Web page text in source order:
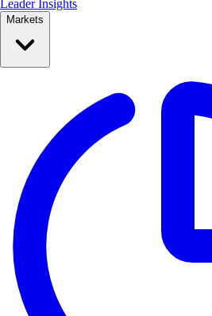
Leader Insights
Markets